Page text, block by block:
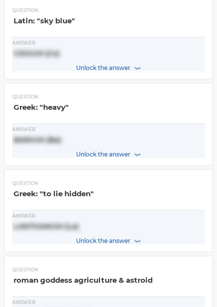
QUESTION
Latin: "sky blue"
ANSWER
CESIUM (Cs)
Unlock the answer
QUESTION
Greek: "heavy"
ANSWER
BARIUM (Ba)
Unlock the answer
QUESTION
Greek: "to lie hidden"
ANSWER
LANTHANUM (La)
Unlock the answer
QUESTION
roman goddess agriculture & astroid
ANSWER